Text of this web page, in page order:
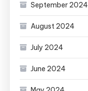
September 2024
August 2024
July 2024
June 2024